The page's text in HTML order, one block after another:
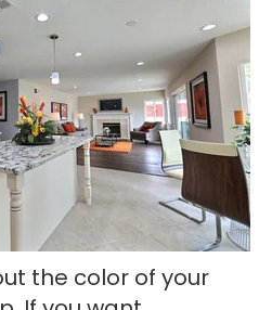
the color of your